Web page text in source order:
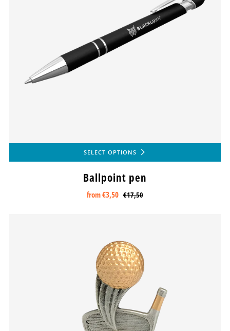
SELECT OPTIONS
Ballpoint pen
from€3,50 €17,50